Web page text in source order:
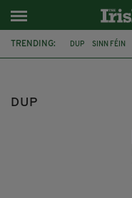
TRENDING: DUP SINN FÉIN
DUP